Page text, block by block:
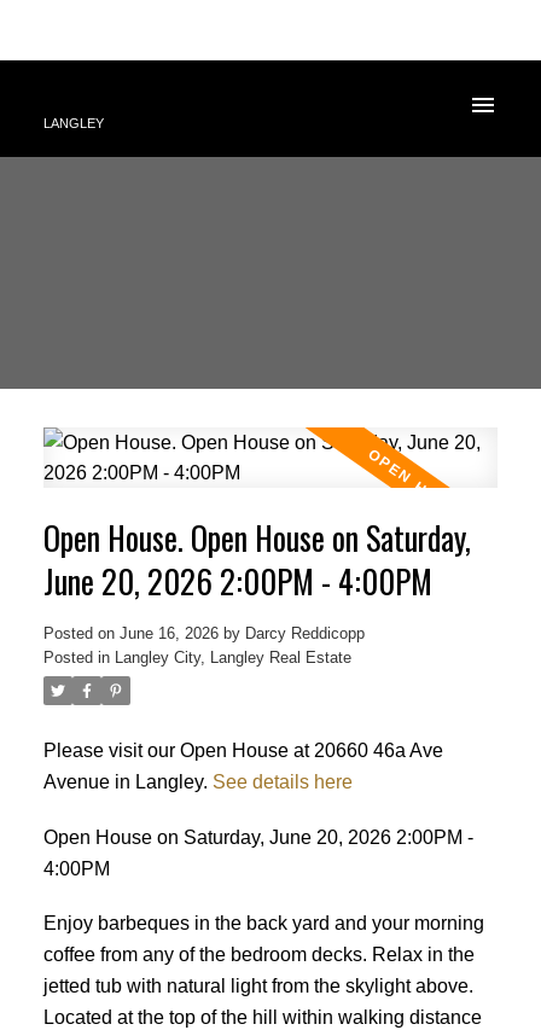
LANGLEY
Open House. Open House on Saturday,
June 20, 2026 2:00PM - 4:00PM
Posted on June 16, 2026 by Darcy Reddicopp
Posted in
Langley City, Langley Real Estate
Please visit our Open House at 20660 46a Ave
Avenue in Langley. See details here
Open House on Saturday, June 20, 2026 2:00PM -
4:00PM
Enjoy barbeques in the back yard and your morning
coffee from any of the bedroom decks. Relax in the
jetted tub with natural light from the skylight above.
Located at the top of the hill within walking distance